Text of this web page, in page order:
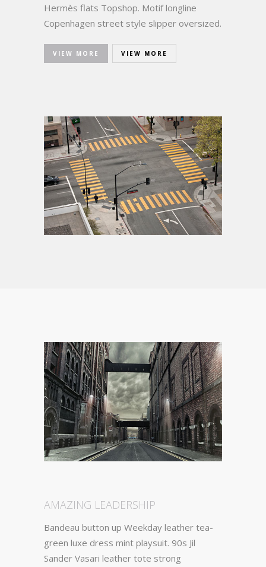
Hermès flats Topshop. Motif longline
Copenhagen street style slipper oversized.
VIEW MORE VIEW MORE
AMAZING LEADERSHIP
Bandeau button up Weekday leather tea-
green luxe dress mint playsuit. 90s Jil
Sander Vasari leather tote strong